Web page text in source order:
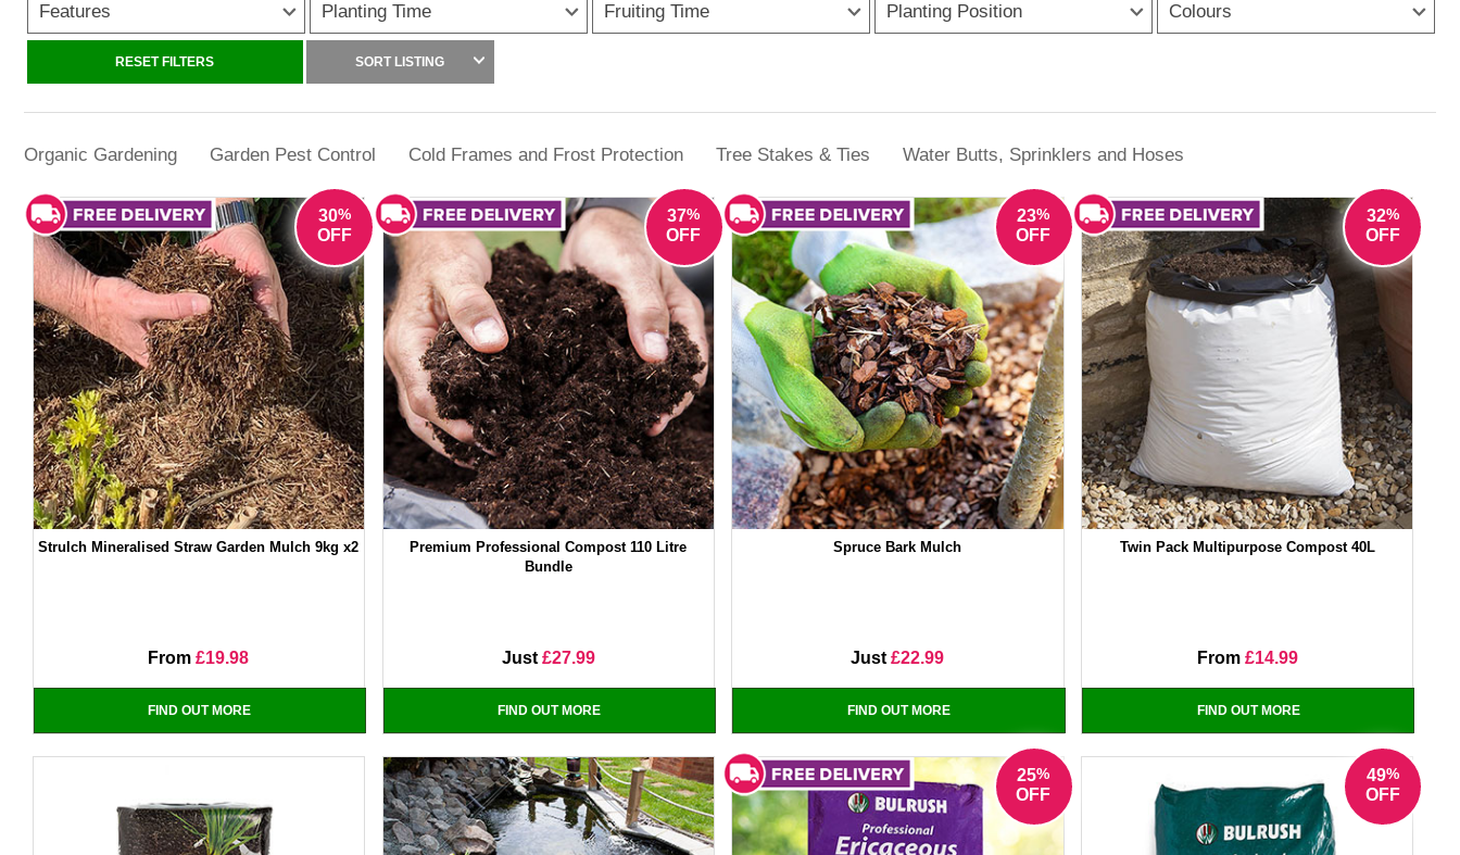
products help keep borders, lawns and beds under control.
Whether the challenge is winter plant protection, plant freeze protection or tackling weeds and pests during the growing season, YouGarden offers reliable
Features Planting Time Fruiting Time Planting Position Colours
RESET FILTERS SORT LISTING
Organic Gardening Garden Pest Control Cold Frames and Frost Protection Tree Stakes & Ties Water Butts, Sprinklers and Hoses
30%
OFF
Strulch Mineralised Straw Garden Mulch 9kg x2
From£19.98
FIND OUT MORE
37%
OFF
Premium Professional Compost 110 Litre
Bundle
Just £27.99
FIND OUT MORE
23%
OFF
Spruce Bark Mulch
Just£22.99
FIND OUT MORE
32%
OFF
Twin Pack Multipurpose Compost 40L
From £14.99
FIND OUT MORE
25%
OFF
49%
OFF